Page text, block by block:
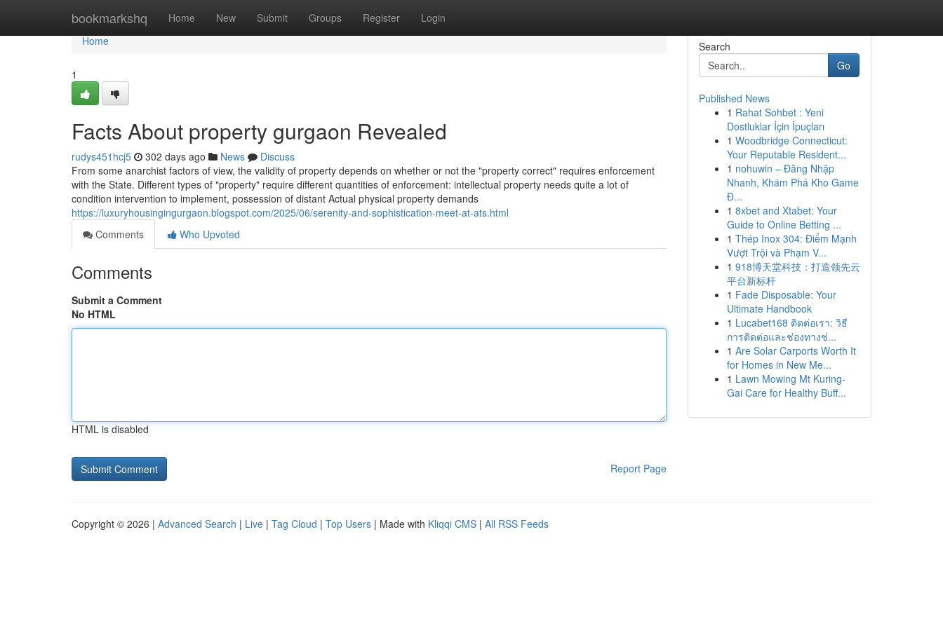
bookmarkshq Home New Submit Groups Register Login
Home
Home
1
Facts About property gurgaon Revealed
rudys451hcj5 302 days ago News
Discuss
From some anarchist factors of view, the validity of property depends on whether or not the "property correct" requires enforcement
with the State. Different types of "property" require different quantities of enforcement: intellectual property needs quite a lot of
condition intervention to implement, possession of distant Actual physical property demands
https://luxuryhousingingurgaon.blogspot.com/2025/06/serenity-and-sophistication-meet-at-ats.html
Comments
Who Upvoted
Comments
Submit a Comment
No HTML
HTML is disabled
Report Page
Search
Go
Published News
1 Rahat Sohbet : Yeni
Dostluklar İçin İpuçları
1 Woodbridge Connecticut:
Your Reputable Resident...
1 nohuwin – Đăng Nhập
Nhanh, Khám Phá Kho Game
Đ...
1 8xbet and Xtabet: Your
Guide to Online Betting ...
1 Thép Inox 304: Điểm Mạnh
Vượt Trội và Phạm V...
1 918博天堂科技：打造领先云
平台新标杆
1 Fade Disposable: Your
Ultimate Handbook
1 Lucabet168 ติดต่อเรา: วิธี
การติดต่อและช่องทางช่...
1 Are Solar Carports Worth It
for Homes in New Me...
1 Lawn Mowing Mt Kuring-
Gai Care for Healthy Buff...
Copyright © 2026 | Advanced Search | Live | Tag Cloud | Top Users | Made with Kliqqi CMS | All RSS Feeds